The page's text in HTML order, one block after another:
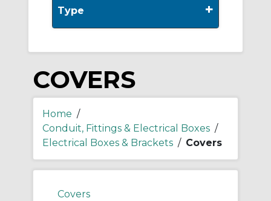
Type +
COVERS
Home /
Conduit, Fittings & Electrical Boxes /
Electrical Boxes & Brackets / Covers
Covers